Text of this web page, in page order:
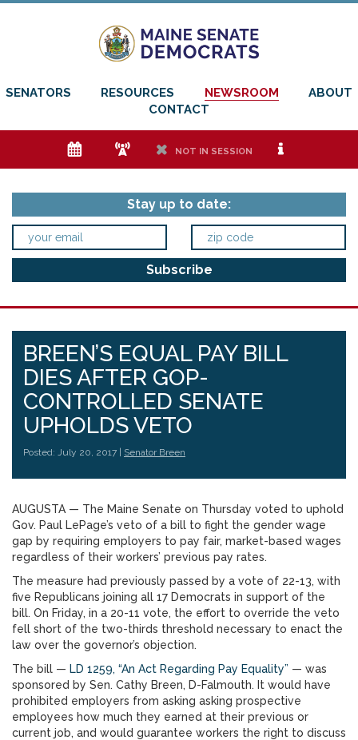
SENATORS RESOURCES NEWSROOM
ABOUT
CONTACT
e f h NOT IN SESSION i
Stay up to date:
BREEN’S EQUAL PAY BILL
DIES AFTER GOP-
CONTROLLED SENATE
UPHOLDS VETO
Posted: July 20, 2017 | Senator Breen
AUGUSTA — The Maine Senate on Thursday voted to uphold
Gov. Paul LePage’s veto of a bill to fight the gender wage
gap by requiring employers to pay fair, market-based wages
regardless of their workers’ previous pay rates.
The measure had previously passed by a vote of 22-13, with
five Republicans joining all 17 Democrats in support of the
bill. On Friday, in a 20-11 vote, the effort to override the veto
fell short of the two-thirds threshold necessary to enact the
law over the governor’s objection.
The bill — LD 1259, “An Act Regarding Pay Equality” — was
sponsored by Sen. Cathy Breen, D-Falmouth. It would have
prohibited employers from asking asking prospective
employees how much they earned at their previous or
current job, and would guarantee workers the right to discuss